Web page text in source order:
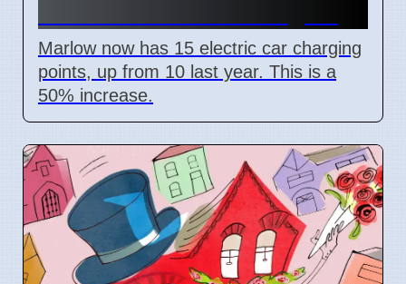
Marlow now has 15 electric car charging
points, up from 10 last year. This is a
50% increase.